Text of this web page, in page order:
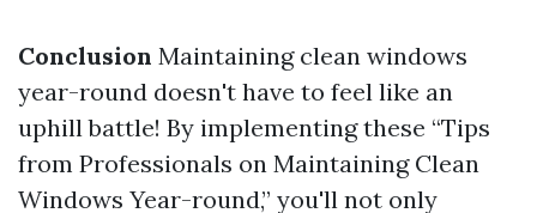
Conclusion Maintaining clean windows
year-round doesn't have to feel like an
uphill battle! By implementing these “Tips
from Professionals on Maintaining Clean
Windows Year-round,” you'll not only